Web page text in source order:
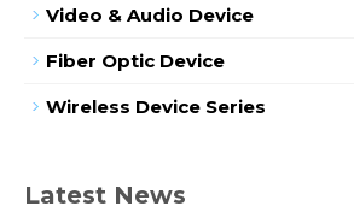
Video & Audio Device
Fiber Optic Device
Wireless Device Series
Latest News